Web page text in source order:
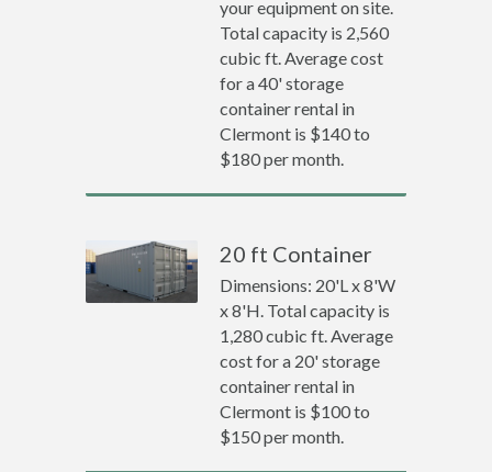
your equipment on site.
Total capacity is 2,560
cubic ft. Average cost
for a 40' storage
container rental in
Clermont is $140 to
$180 per month.
20 ft Container
Dimensions: 20'L x 8'W
x 8'H. Total capacity is
1,280 cubic ft. Average
cost for a 20' storage
container rental in
Clermont is $100 to
$150 per month.